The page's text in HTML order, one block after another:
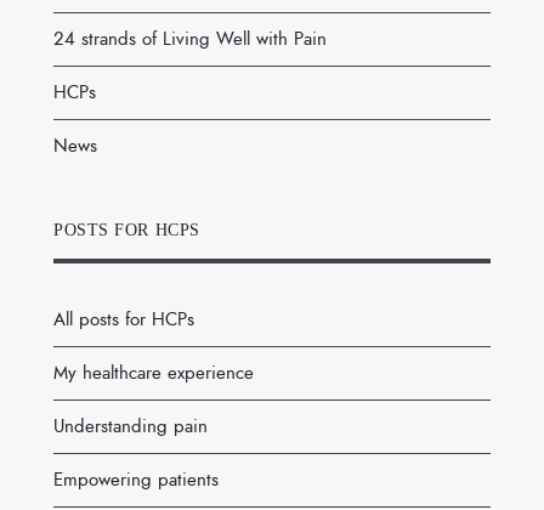
24 strands of Living Well with Pain
HCPs
News
POSTS FOR HCPS
All posts for HCPs
My healthcare experience
Understanding pain
Empowering patients